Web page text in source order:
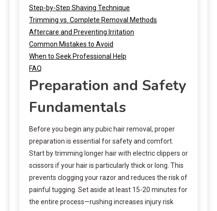
Step-by-Step Shaving Technique
Trimming vs. Complete Removal Methods
Aftercare and Preventing Irritation
Common Mistakes to Avoid
When to Seek Professional Help
FAQ
Preparation and Safety
Fundamentals
Before you begin any pubic hair removal, proper
preparation is essential for safety and comfort.
Start by trimming longer hair with electric clippers or
scissors if your hair is particularly thick or long. This
prevents clogging your razor and reduces the risk of
painful tugging. Set aside at least 15-20 minutes for
the entire process—rushing increases injury risk